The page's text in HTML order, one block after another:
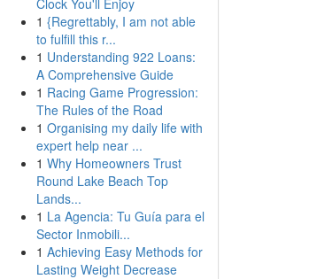
Clock You'll Enjoy
1 {Regrettably, I am not able
to fulfill this r...
1 Understanding 922 Loans:
A Comprehensive Guide
1 Racing Game Progression:
The Rules of the Road
1 Organising my daily life with
expert help near ...
1 Why Homeowners Trust
Round Lake Beach Top
Lands...
1 La Agencia: Tu Guía para el
Sector Inmobili...
1 Achieving Easy Methods for
Lasting Weight Decrease